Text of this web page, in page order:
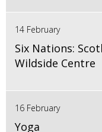
14 February
Six Nations:
Wildside Centre
16 February
Yoga